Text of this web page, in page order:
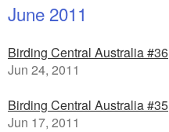
June 2011
Birding Central Australia #36
Jun 24, 2011
Birding Central Australia #35
Jun 17, 2011